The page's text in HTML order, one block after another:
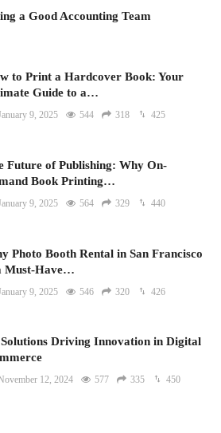
a Good Accounting Team
to Print a Hardcover Book: Your
Guide to a…
9, 2025 544 318 425
Future of Publishing: Why On-
Book Printing…
9, 2025 564 329 440
Photo Booth Rental in San Francisco
Must-Have…
9, 2025 546 320 426
Driving Innovation in Digital
12, 2024 577 335 450